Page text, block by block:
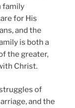
family
for His
and the
is both a
the greater,
Christ.
of
and the